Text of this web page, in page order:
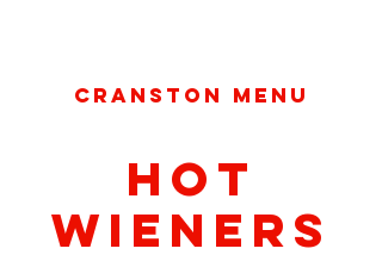
Cranston Menu
Hot
Wieners